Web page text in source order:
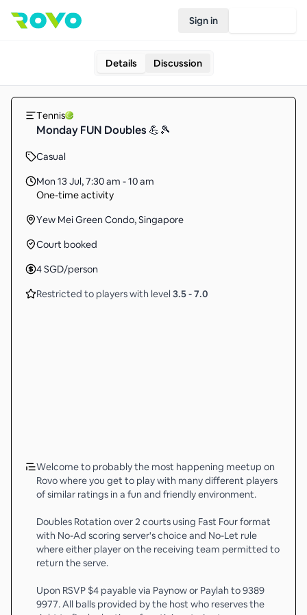
Sign in
Details Discussion
Tennis
Monday FUN Doubles 💪🎾
Casual
Mon 13 Jul,7:30 am - 10 am
One-time activity
Yew Mei Green Condo, Singapore
Court booked
4SGD/person
Restricted to players with level 3.5-7.0
Welcome to probably the most happening meetup on
Rovo where you get to play with many different players
of similar ratings in a fun and friendly environment.
Doubles Rotation over 2 courts using Fast Four format
with No-Ad scoring server's choice and No-Let rule
where either player on the receiving team permitted to
return the serve.
Upon RSVP $4 payable via Paynow or Paylah to 9389
9977. All balls provided by the host who reserves the